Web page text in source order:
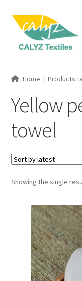
Skip
navigation
Skip
content
Home Products
Yellow
towel
Showing the single